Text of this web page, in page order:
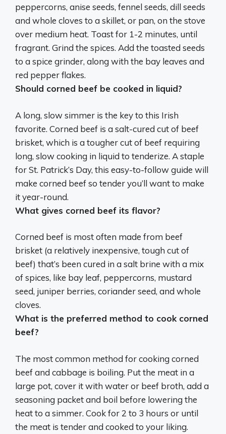
peppercorns, anise seeds, fennel seeds, dill seeds
and whole cloves to a skillet, or pan, on the stove
over medium heat. Toast for 1-2 minutes, until
fragrant. Grind the spices. Add the toasted seeds
to a spice grinder, along with the bay leaves and
red pepper flakes.
Should corned beef be cooked in liquid?
A long, slow simmer is the key to this Irish
favorite. Corned beef is a salt-cured cut of beef
brisket, which is a tougher cut of beef requiring
long, slow cooking in liquid to tenderize. A staple
for St. Patrick’s Day, this easy-to-follow guide will
make corned beef so tender you’ll want to make
it year-round.
What gives corned beef its flavor?
Corned beef is most often made from beef
brisket (a relatively inexpensive, tough cut of
beef) that’s been cured in a salt brine with a mix
of spices, like bay leaf, peppercorns, mustard
seed, juniper berries, coriander seed, and whole
cloves.
What is the preferred method to cook corned
beef?
The most common method for cooking corned
beef and cabbage is boiling. Put the meat in a
large pot, cover it with water or beef broth, add a
seasoning packet and boil before lowering the
heat to a simmer. Cook for 2 to 3 hours or until
the meat is tender and cooked to your liking.